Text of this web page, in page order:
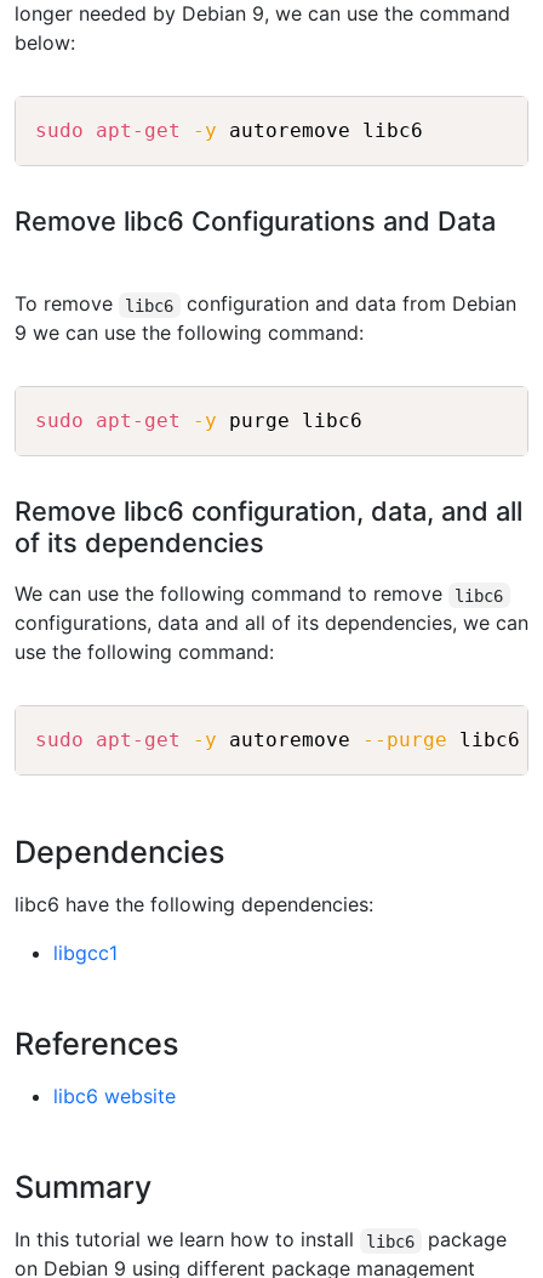
longer needed by Debian 9, we can use the command
below:
sudo apt-get -y
Remove libc6 Configurations and Data
To remove libc6
configuration and data from Debian
9 we can use the following command:
sudo apt-get -y
Remove libc6 configuration, data, and all
of its dependencies
We can use the following command to remove libc6
configurations, data and all of its dependencies, we can
use the following command:
sudo apt-get -y autoremove --purge Copy
Dependencies
libc6 have the following dependencies:
libgcc1
References
libc6 website
Summary
In this tutorial we learn how to install libc6
package
on Debian 9 using different package management